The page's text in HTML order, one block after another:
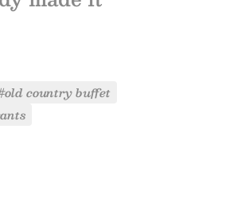
country buffet